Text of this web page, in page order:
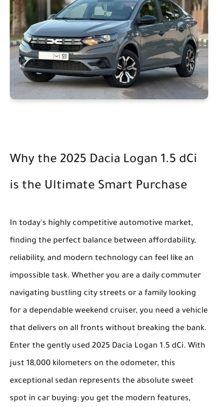
Why the 2025 Dacia Logan 1.5 dCi
is the Ultimate Smart Purchase
In today's highly competitive automotive market,
finding the perfect balance between affordability,
reliability, and modern technology can feel like an
impossible task. Whether you are a daily commuter
navigating bustling city streets or a family looking
for a dependable weekend cruiser, you need a vehicle
that delivers on all fronts without breaking the bank.
Enter the gently used 2025 Dacia Logan 1.5 dCi. With
just 18,000 kilometers on the odometer, this
exceptional sedan represents the absolute sweet
spot in car buying: you get the modern features,